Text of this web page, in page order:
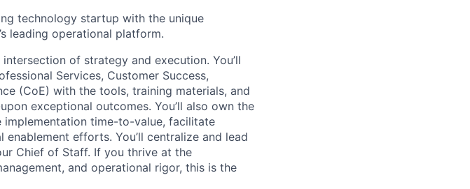
technology startup with the unique
leading operational platform.
of strategy and execution. You’ll
Services, Customer Success,
(CoE) with the tools, training materials, and
exceptional outcomes. You’ll also own the
implementation time-to-value, facilitate
efforts. You’ll centralize and lead
Chief of Staff. If you thrive at the
and operational rigor, this is the